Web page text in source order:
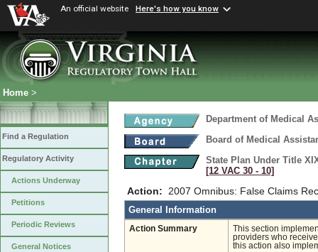
An official website Here's how you know
Home >
Find a Regulation
Regulatory Activity
Actions Underway
Petitions
Periodic Reviews
General Notices
Department of Medical
Board of Medical
State Plan Under Title
[12 VAC 30 ‑ 10]
Action: 2007 Omnibus: False Claims
General Information
Action Summary
This section
providers who
this action also